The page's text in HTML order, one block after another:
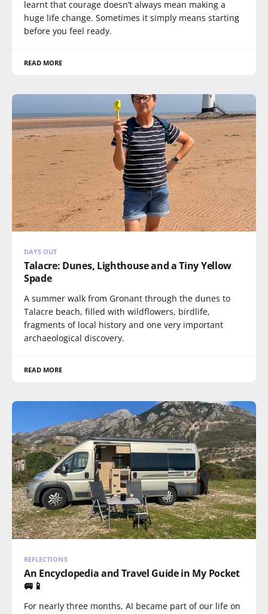
learnt that courage doesn’t always mean making a
huge life change. Sometimes it simply means starting
before you feel ready.
READ MORE
DAYS OUT
Talacre: Dunes, Lighthouse and a Tiny Yellow
Spade
A summer walk from Gronant through the dunes to
Talacre beach, filled with wildflowers, birdlife,
fragments of local history and one very important
archaeological discovery.
READ MORE
REFLECTIONS
An Encyclopedia and Travel Guide in My Pocket
🚐📱
For nearly three months, AI became part of our life on